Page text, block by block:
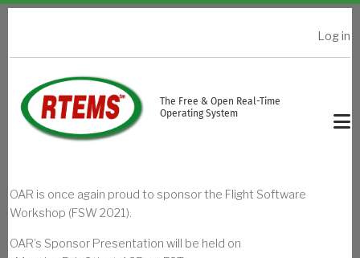
Skip to main content
Log in
The Free & Open Real-Time
Operating System
OAR is once again proud to sponsor the Flight Software
Workshop (FSW 2021).
OAR’s Sponsor Presentation will be held on